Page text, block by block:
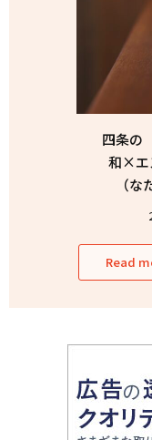
四条の
和×エ
（
Read